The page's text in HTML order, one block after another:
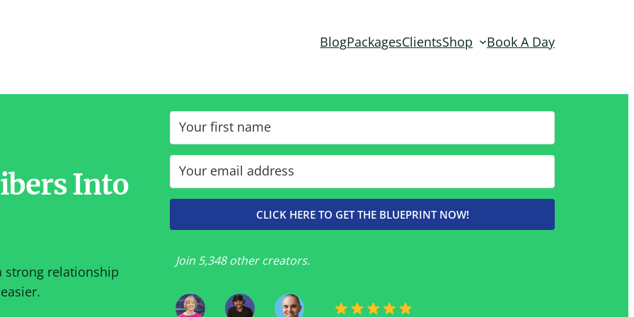
BlogPackagesClientsShop Book A Day
Into
strong relationship
CLICK HERE TO GET THE BLUEPRINT NOW!
Join 5,348 other creators.